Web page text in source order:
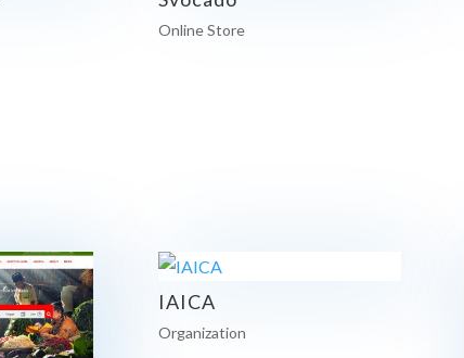
Online Store
IAICA
Organization